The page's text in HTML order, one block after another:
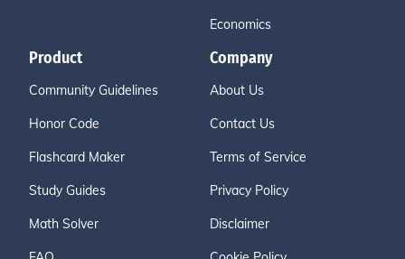
Economics
Product
Community Guidelines
Honor Code
Flashcard Maker
Study Guides
Math Solver
Company
About Us
Contact Us
Terms of Service
Privacy Policy
Disclaimer